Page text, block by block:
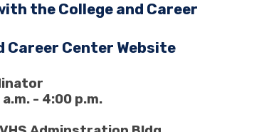
the College and Career
Career Center Website
- 4:00 p.m.